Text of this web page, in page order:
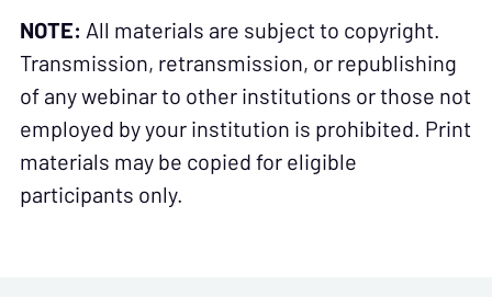
NOTE: All materials are subject to copyright.
Transmission, retransmission, or republishing
of any webinar to other institutions or those not
employed by your institution is prohibited. Print
materials may be copied for eligible
participants only.